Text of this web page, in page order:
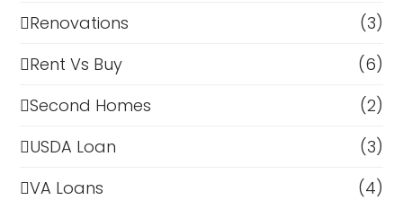
Renovations
(3)
Rent Vs Buy
(6)
Second Homes
(2)
USDA Loan
(3)
VA Loans
(4)